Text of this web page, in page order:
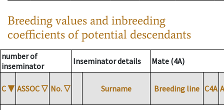
Breeding values and inbreeding
coefficients of potential descendants
number of
inseminator
Inseminator details Mate (4A)
C ▼ ASSOC ▽ No. ▽ Surname Breeding line C4A